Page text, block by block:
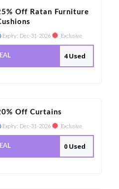
Off Ratan Furniture
Expiry: Dec-31-2026 Exclusive
4 Used
Off Curtains
Expiry: Dec-31-2026 Exclusive
0 Used